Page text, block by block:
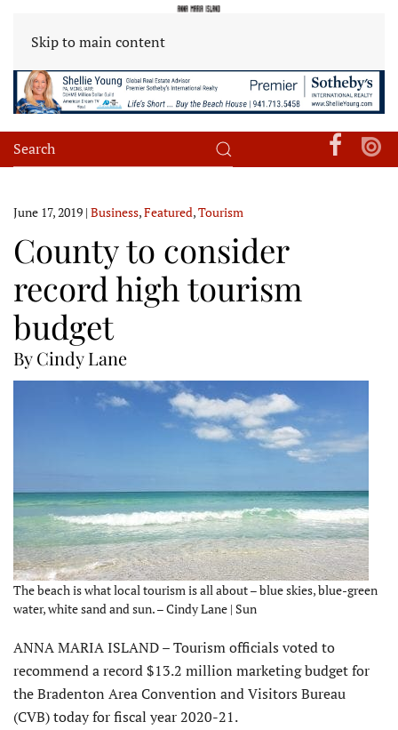
Skip to main content
June 17, 2019 | Business,Featured,Tourism
County to consider
record high tourism
budget
By Cindy Lane
The beach is what local tourism is all about – blue skies, blue-green
water, white sand and sun. – Cindy Lane | Sun
ANNA MARIA ISLAND – Tourism officials voted to
recommend a record $13.2 million marketing budget for
the Bradenton Area Convention and Visitors Bureau
(CVB) today for fiscal year 2020-21.